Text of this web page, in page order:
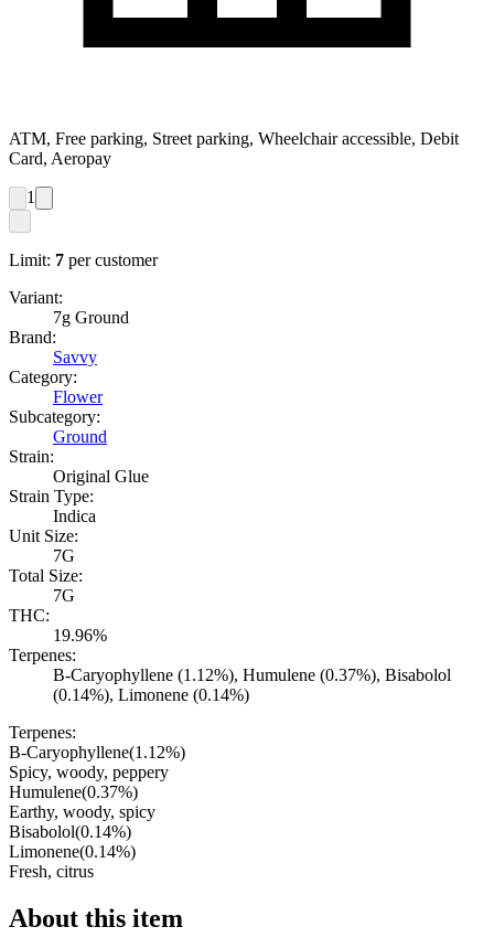
ATM, Free parking, Street parking, Wheelchair accessible, Debit
Card, Aeropay
1
Limit: 7 per customer
Variant:
7g Ground
Brand:
Savvy
Category:
Flower
Subcategory:
Ground
Strain:
Original Glue
Strain Type:
Indica
Unit Size:
7G
Total Size:
7G
THC:
19.96%
Terpenes:
B-Caryophyllene (1.12%), Humulene (0.37%), Bisabolol
(0.14%), Limonene (0.14%)
Terpenes:
B-Caryophyllene(1.12%)
Spicy, woody, peppery
Humulene(0.37%)
Earthy, woody, spicy
Bisabolol(0.14%)
Limonene(0.14%)
Fresh, citrus
About this item